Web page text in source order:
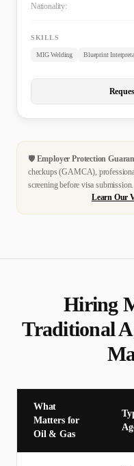
Nationality:
SKILLS
MIG Welding Blueprint
🛡️ Employer Protection
checkups (GAMCA),
screening before visa submission.
Learn Our
Hiring
Traditional
What
Matters for
Oil & Gas